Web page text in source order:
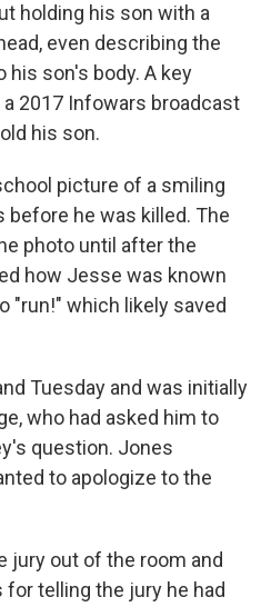
holding his son with a
even describing the
his son's body. A key
2017 Infowars broadcast
his son.
picture of a smiling
he was killed. The
photo until after the
how Jesse was known
"run!" which likely saved
Tuesday and was initially
who had asked him to
question. Jones
to apologize to the
jury out of the room and
telling the jury he had